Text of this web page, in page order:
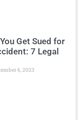
Get Sued for
7 Legal
6, 2023